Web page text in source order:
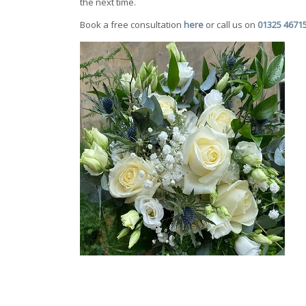
Book a free consultation here or call us on 01325